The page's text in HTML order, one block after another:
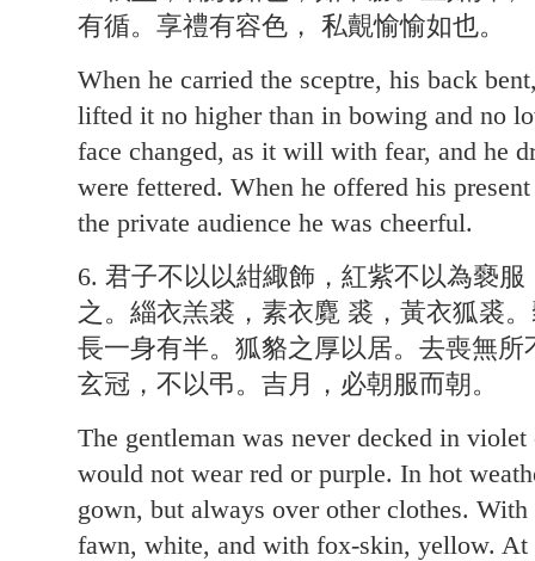
有循。享禮有容色， 私覿愉愉如也。
When he carried the sceptre, his back
lifted it no higher than in bowing and no
face changed, as it will with fear, and he
were fettered. When he offered his
the private audience he was cheerful.
6. 君子不以以紺緅飾，紅紫不以為褻
之。緇衣羔裘，素衣麑 裘，黃衣狐裘
長一身有半。狐貉之厚以居。去喪無
玄冠，不以弔。吉月，必朝服而朝。
The gentleman was never decked in
would not wear red or purple. In hot
gown, but always over other clothes.
fawn, white, and with fox-skin, yellow. At